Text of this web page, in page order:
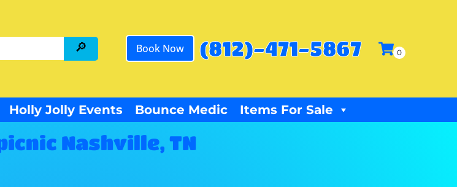
Book Now (812)-471-5867
Holly Jolly Events Bounce Medic Items For Sale
Nashville, TN